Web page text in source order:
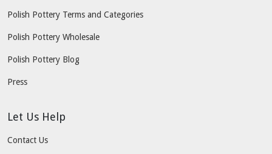
Polish Pottery Terms and Categories
Polish Pottery Wholesale
Polish Pottery Blog
Press
Let Us Help
Contact Us